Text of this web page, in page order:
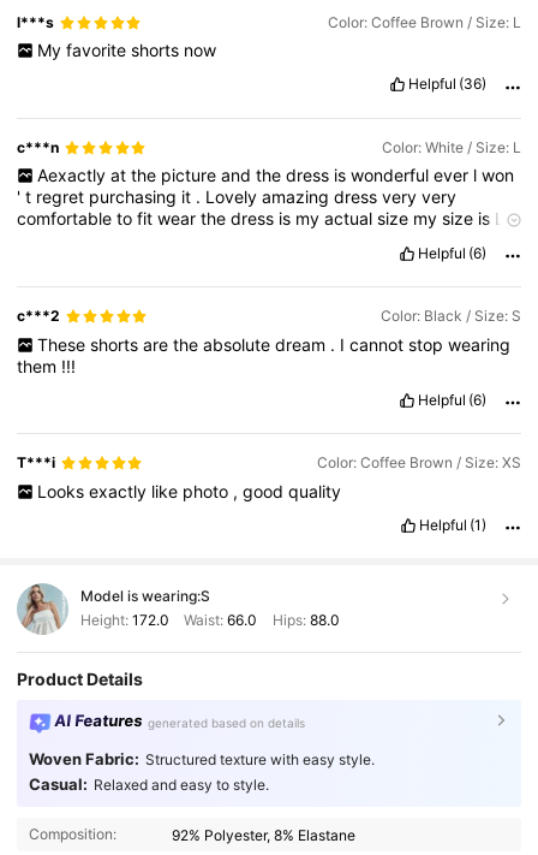
l***s Color: Coffee Brown / Size: L
My favorite shorts now
Helpful (36)
c***n Color: White / Size: L
Aexactly at the picture and the dress is wonderful ever l won
't regret purchasing it . Lovelyamazingdressveryvery
comfortabletofitwearthedress is myactualsize mysize is L
itreallylooks
greatonme.Onuksizelnormallywearsize14orLfitsgood.
Wow
would wear beautiful dress
and
suitable it when withthisdress.
ImtotallyinlovewiththisdressohmyGodthematerialissuper
cute flattering
Itsexactly
😍😍😍😍😍😍😍😍😍😍😍😍😍😍😍😍
😍😍❤️❤️❤️❤️❤️❤️❤️❤️❤️❤️💃💃💃💃💃💃💃💃💃💃💃💃💃💃💃🥳🥳🥳🥳🥳💞💞💞💞🙌
🙌👌🎉🎉🎊🎊🤗🤗🤗🤗💃💕👍💯💯💯💯💯💯💯💯💯💯💯💯💯💯👌👌👌
💯♥️♥️♥️😍😍💐💐💐💐💐💐💋😋😋😋😋😋😋😋😋😋😋😋😋😋😋🤩
Helpful (6)
c***2 Color: Black / Size: S
These shorts are the absolute dream . I cannot stop wearing
them !!!
Helpful (6)
T***i Color: Coffee Brown / Size: XS
Looks exactly like photo , good quality
Helpful (1)
Model is wearing:S
Height: 172.0 Waist:66.0 Hips: 88.0
Product Details
AI Features generated based on details
Woven Fabric: Structured texture with easy style.
Casual: Relaxed and easy to style.
Composition: 92% Polyester, 8% Elastane